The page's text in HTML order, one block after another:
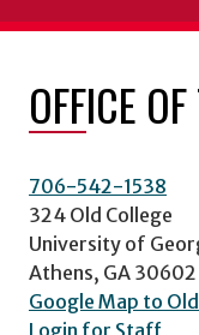
OFFICE
706-542-1538
324 Old College
University of
Athens, GA 30602
Google Map to
Login for Staff